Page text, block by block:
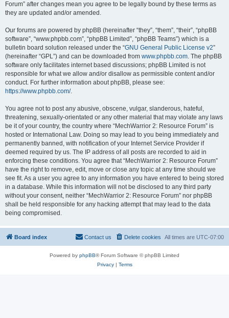
Forum” after changes mean you agree to be legally bound by these terms as
they are updated and/or amended.
Our forums are powered by phpBB (hereinafter “they”, “them”, “their”, “phpBB
software”, “www.phpbb.com”, “phpBB Limited”, “phpBB Teams”) which is a
bulletin board solution released under the “GNU General Public License v2”
(hereinafter “GPL”) and can be downloaded from www.phpbb.com. The phpBB
software only facilitates internet based discussions; phpBB Limited is not
responsible for what we allow and/or disallow as permissible content and/or
conduct. For further information about phpBB, please see:
https://www.phpbb.com/.
You agree not to post any abusive, obscene, vulgar, slanderous, hateful,
threatening, sexually-orientated or any other material that may violate any laws
be it of your country, the country where “MechWarrior 2: Resource Forum” is
hosted or International Law. Doing so may lead to you being immediately and
permanently banned, with notification of your Internet Service Provider if
deemed required by us. The IP address of all posts are recorded to aid in
enforcing these conditions. You agree that “MechWarrior 2: Resource Forum”
have the right to remove, edit, move or close any topic at any time should we
see fit. As a user you agree to any information you have entered to being stored
in a database. While this information will not be disclosed to any third party
without your consent, neither “MechWarrior 2: Resource Forum” nor phpBB
shall be held responsible for any hacking attempt that may lead to the data
being compromised.
Board index All times are UTC-07:00
Delete cookies
Contact us
Powered by phpBB® Forum Software © phpBB Limited
Privacy| Terms